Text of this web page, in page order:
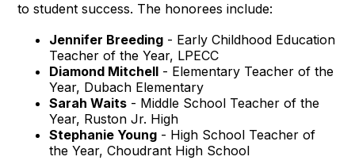
to student success. The honorees include:
Jennifer Breeding - Early Childhood Education
Teacher of the Year, LPECC
Diamond Mitchell - Elementary Teacher of the
Year, Dubach Elementary
Sarah Waits - Middle School Teacher of the
Year, Ruston Jr. High
Stephanie Young - High School Teacher of
the Year, Choudrant High School